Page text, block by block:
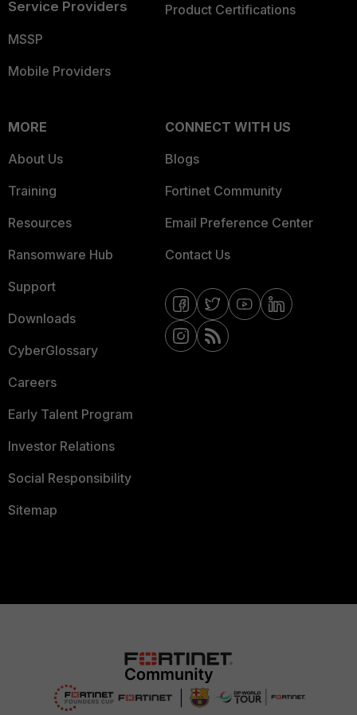
Service Providers
MSSP
Mobile Providers
Product Certifications
MORE
About Us
Training
Resources
Ransomware Hub
Support
Downloads
CyberGlossary
Careers
Early Talent Program
Investor Relations
Social Responsibility
Sitemap
CONNECT WITH US
Blogs
Fortinet Community
Email Preference Center
Contact Us